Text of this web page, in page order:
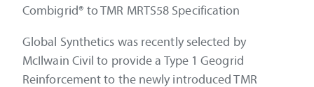
Combigrid® to TMR MRTS58 Specification
Global Synthetics was recently selected by
McIlwain Civil to provide a Type 1 Geogrid
Reinforcement to the newly introduced TMR